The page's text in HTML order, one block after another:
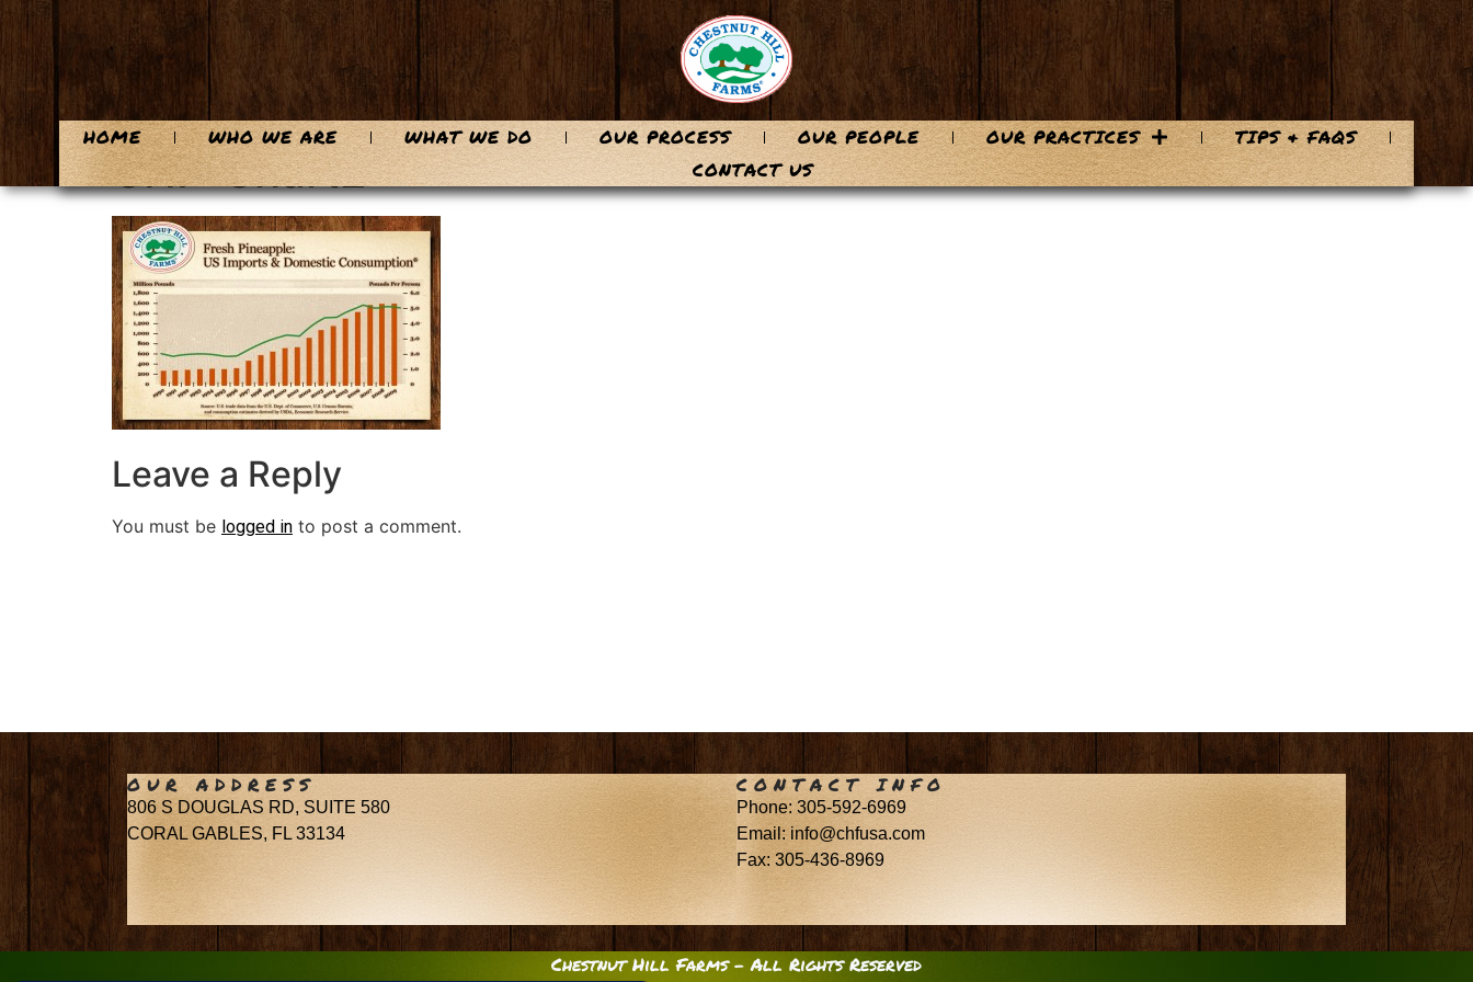
content
HOME WHO WE ARE WHAT WE DO OUR PROCESS OUR PEOPLE OUR PRACTICES
TIPS & FAQS
CONTACT US
CHF-Chart2
Leave a Reply
You must be logged in to post a comment.
OUR ADDRESS
806 S DOUGLAS RD, SUITE 580
CORAL GABLES, FL 33134
CONTACT INFO
Phone: 305-592-6969
Email: info@chfusa.com
Fax: 305-436-8969
Chestnut Hill Farms – All Rights Reserved